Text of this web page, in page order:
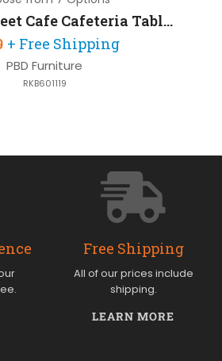
Bleecker Street Cafe Cafeteria Table 36in Square with Brushed Aluminum Base
+ Free Shipping
PBD Furniture
RKB601119
Free Shipping
All of our prices include
shipping.
LEARN MORE